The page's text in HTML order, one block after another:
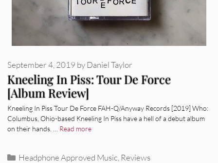
Kneeling In Piss: Tour De Force
[Album Review]
September 4, 2019 byDaniel Taylor
Kneeling In Piss Tour De Force FAH-Q/Anyway Records [2019] Who:
Columbus, Ohio-based Kneeling In Piss have a hell of a debut album
on their hands. … Read more
Categories
Headphone Approved Music Reviews